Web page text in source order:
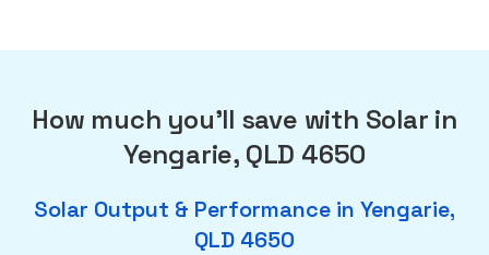
How much you'll save with Solar in
Yengarie, QLD 4650
Solar Output & Performance in Yengarie,
QLD 4650